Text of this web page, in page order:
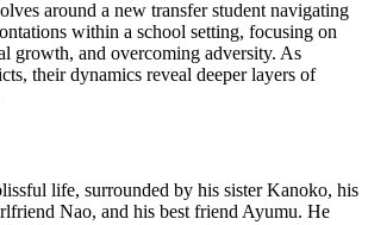
around a new transfer student navigating
within a school setting, focusing on
growth, and overcoming adversity. As
their dynamics reveal deeper layers of
life, surrounded by his sister Kanoko, his
Nao, and his best friend Ayumu. He